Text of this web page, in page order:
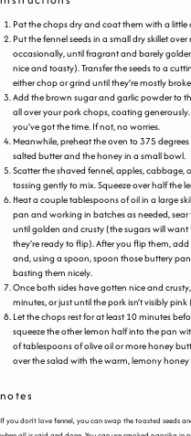
Pat the chops dry and coat them with a little
Put the fennel seeds in a small dry skillet
occasionally, until fragrant and barely
nice and toasty). Transfer the seeds to a
either chop or grind until they’re mostly
Add the brown sugar and garlic powder to
all over your pork chops, coating
you’ve got the time. If not, no worries.
Meanwhile, preheat the oven to 375
salted butter and the honey in a small bowl.
Scatter the shaved fennel, apples,
tossing gently to mix. Squeeze over half the
Heat a couple tablespoons of oil in a large
pan and working in batches as needed,
until golden and crusty (the sugars will
they’re ready to flip). After you flip them,
and, using a spoon, spoon those buttery
basting them nicely.
Once both sides have gotten nice and
minutes, or just until the pork isn’t visibly
Let the chops rest for at least 10 minutes
squeeze the other lemon half into the pan
of tablespoons of olive oil or more honey
over the salad with the warm, lemony
notes
If you don’t love fennel, you can swap the toasted seeds